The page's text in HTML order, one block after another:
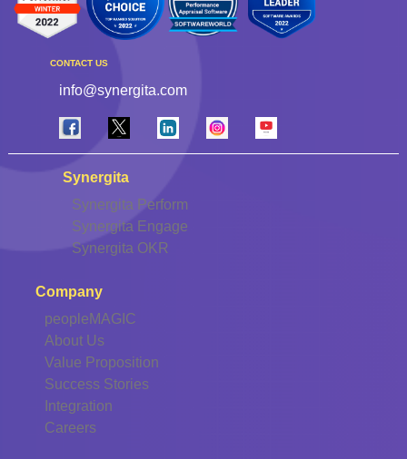
CONTACT US
info@synergita.com
Synergita
Synergita Perform
Synergita Engage
Synergita OKR
Company
peopleMAGIC
About Us
Value Proposition
Success Stories
Integration
Careers